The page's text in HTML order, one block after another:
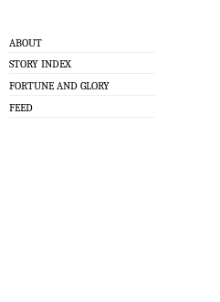
ABOUT
STORY INDEX
FORTUNE AND GLORY
FEED